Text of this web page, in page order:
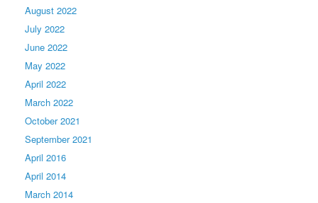
August 2022
July 2022
June 2022
May 2022
April 2022
March 2022
October 2021
September 2021
April 2016
April 2014
March 2014